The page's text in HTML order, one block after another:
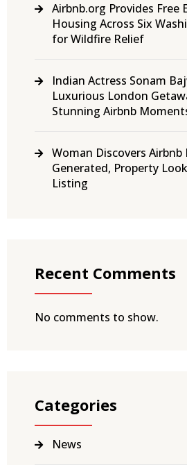
Airbnb.org Provides Free
Housing Across Six
for Wildfire Relief
Indian Actress Sonam
Luxurious London
Stunning Airbnb
Woman Discovers Airbnb
Generated, Property
Listing
Recent Comments
No comments to show.
Categories
News